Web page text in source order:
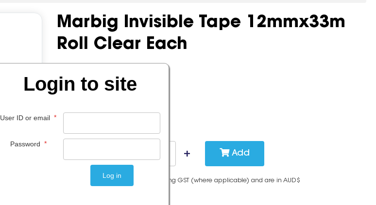
Marbig Invisible Tape 12mmx33m
Roll Clear Each
Add
Please note: Prices are shown including GST (where applicable) and are in AUD$
Login to site
User ID or email *
Password *